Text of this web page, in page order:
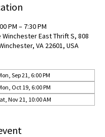
PM – 7:30 PM
Winchester East Thrift S, 808
VA 22601, USA
Sep 21, 6:00 PM
Oct 19, 6:00 PM
Nov 21, 10:00 AM